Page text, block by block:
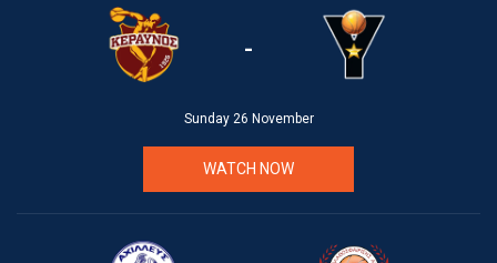
-
Sunday 26 November
WATCH NOW